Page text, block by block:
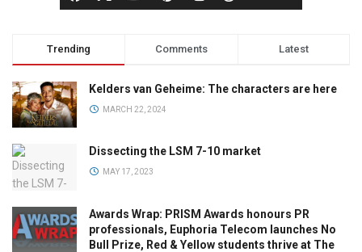
Trending Comments Latest
Kelders van Geheime: The characters are here
MARCH 22, 2024
Dissecting the LSM 7-10 market
MAY 17, 2023
Awards Wrap: PRISM Awards honours PR
professionals, Euphoria Telecom launches No
Bull Prize, Red & Yellow students thrive at The